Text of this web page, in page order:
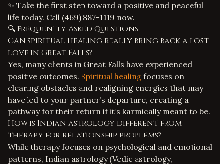
✨ Take the first step toward a positive and peaceful
life today. Call (469) 887-1119 now.
🔍 Frequently Asked Questions
Can spiritual healing really bring back a lost
love in Great Falls?
Yes, many clients in Great Falls have experienced
positive outcomes. Spiritual healing focuses on
clearing obstacles and realigning energies that may
have led to your partner’s departure, creating a
pathway for their return if it’s karmically meant to be.
How is Indian astrology different from
therapy for relationship problems?
While therapy focuses on psychological and emotional
patterns, Indian astrology (Vedic astrology,